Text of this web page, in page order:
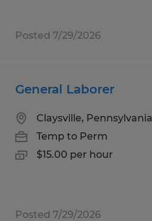
Posted 7/29/2026
General Laborer
Claysville, Pennsylvania
Temp to Perm
$15.00 per hour
Posted 7/29/2026